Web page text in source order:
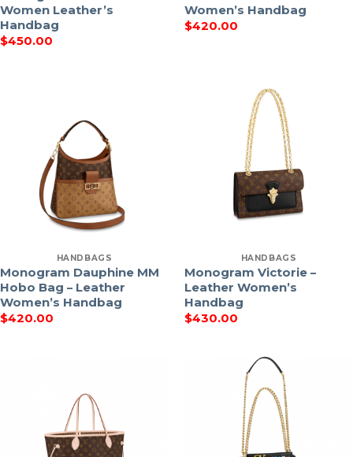
Women Leather’s
Handbag
$450.00
Women’s Handbag
$420.00
HANDBAGS
Monogram Dauphine MM
Hobo Bag – Leather
Women’s Handbag
$420.00
HANDBAGS
Monogram Victorie –
Leather Women’s
Handbag
$430.00